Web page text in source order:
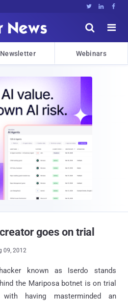
  


Newsletter Webinars
goes on trial
09, 2012
known as Iserdo stands
the Mariposa botnet is on trial
having masterminded an